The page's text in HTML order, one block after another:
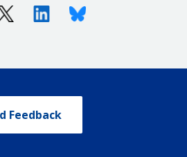
X (Twitter)LinkedinBluesky
Feedback